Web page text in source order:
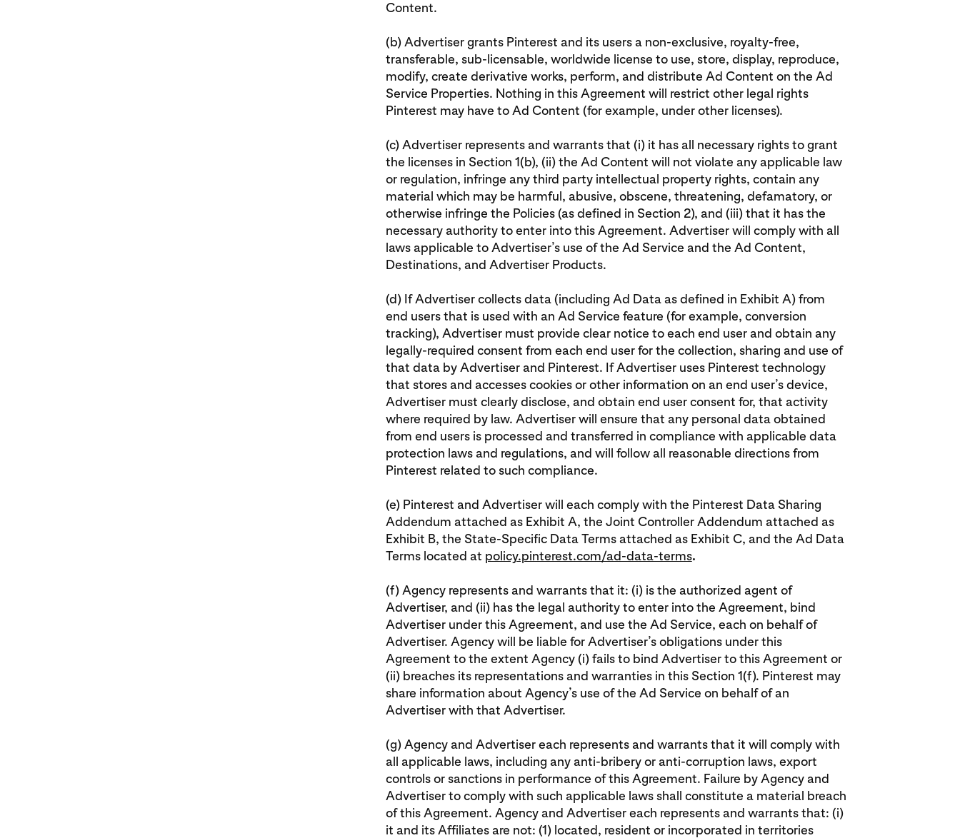
Content.
(b) Advertiser grants Pinterest and its users a non-exclusive, royalty-free,
transferable, sub-licensable, worldwide license to use, store, display, reproduce,
modify, create derivative works, perform, and distribute Ad Content on the Ad
Service Properties. Nothing in this Agreement will restrict other legal rights
Pinterest may have to Ad Content (for example, under other licenses).
(c) Advertiser represents and warrants that (i) it has all necessary rights to grant
the licenses in Section 1(b), (ii) the Ad Content will not violate any applicable law
or regulation, infringe any third party intellectual property rights, contain any
material which may be harmful, abusive, obscene, threatening, defamatory, or
otherwise infringe the Policies (as defined in Section 2), and (iii) that it has the
necessary authority to enter into this Agreement. Advertiser will comply with all
laws applicable to Advertiser’s use of the Ad Service and the Ad Content,
Destinations, and Advertiser Products.
(d) If Advertiser collects data (including Ad Data as defined in Exhibit A) from
end users that is used with an Ad Service feature (for example, conversion
tracking), Advertiser must provide clear notice to each end user and obtain any
legally-required consent from each end user for the collection, sharing and use of
that data by Advertiser and Pinterest. If Advertiser uses Pinterest technology
that stores and accesses cookies or other information on an end user’s device,
Advertiser must clearly disclose, and obtain end user consent for, that activity
where required by law. Advertiser will ensure that any personal data obtained
from end users is processed and transferred in compliance with applicable data
protection laws and regulations, and will follow all reasonable directions from
Pinterest related to such compliance.
(e) Pinterest and Advertiser will each comply with the Pinterest Data Sharing
Addendum attached as Exhibit A, the Joint Controller Addendum attached as
Exhibit B, the State-Specific Data Terms attached as Exhibit C, and the Ad Data
Terms located at policy.pinterest.com/ad-data-terms.
(f) Agency represents and warrants that it: (i) is the authorized agent of
Advertiser, and (ii) has the legal authority to enter into the Agreement, bind
Advertiser under this Agreement, and use the Ad Service, each on behalf of
Advertiser. Agency will be liable for Advertiser’s obligations under this
Agreement to the extent Agency (i) fails to bind Advertiser to this Agreement or
(ii) breaches its representations and warranties in this Section 1(f). Pinterest may
share information about Agency’s use of the Ad Service on behalf of an
Advertiser with that Advertiser.
(g) Agency and Advertiser each represents and warrants that it will comply with
all applicable laws, including any anti-bribery or anti-corruption laws, export
controls or sanctions in performance of this Agreement. Failure by Agency and
Advertiser to comply with such applicable laws shall constitute a material breach
of this Agreement. Agency and Advertiser each represents and warrants that: (i)
it and its Affiliates are not: (1) located, resident or incorporated in territories